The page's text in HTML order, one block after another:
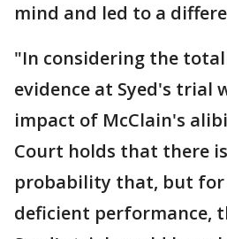
mind and led to a
"In considering the
evidence at Syed's trial
impact of McClain's
Court holds that there
probability that, but for
deficient performance,